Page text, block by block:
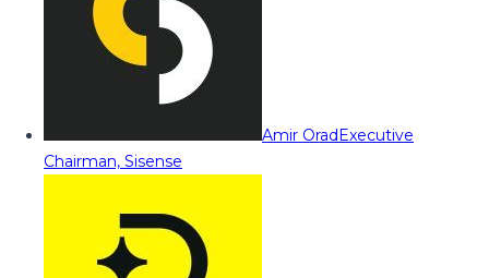
Amir OradExecutive
Chairman, Sisense